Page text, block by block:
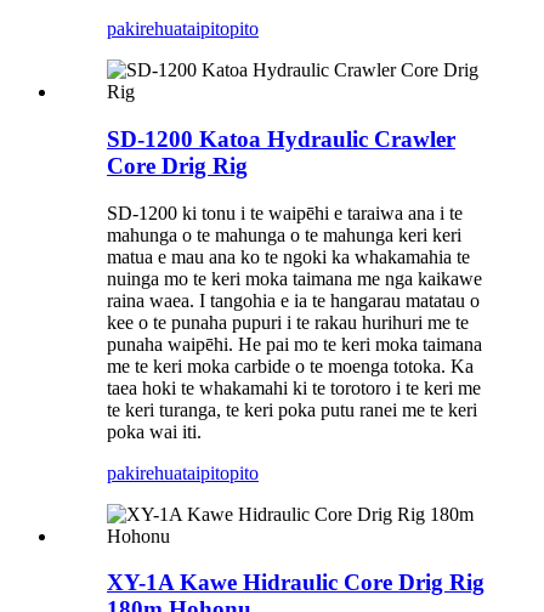
pakirehuataipitopito
SD-1200 Katoa Hydraulic Crawler
Core Drig Rig
SD-1200 ki tonu i te waipēhi e taraiwa ana i te
mahunga o te mahunga o te mahunga keri keri
matua e mau ana ko te ngoki ka whakamahia te
nuinga mo te keri moka taimana me nga kaikawe
raina waea. I tangohia e ia te hangarau matatau o
kee o te punaha pupuri i te rakau hurihuri me te
punaha waipēhi. He pai mo te keri moka taimana
me te keri moka carbide o te moenga totoka. Ka
taea hoki te whakamahi ki te torotoro i te keri me
te keri turanga, te keri poka putu ranei me te keri
poka wai iti.
pakirehuataipitopito
XY-1A Kawe Hidraulic Core Drig Rig